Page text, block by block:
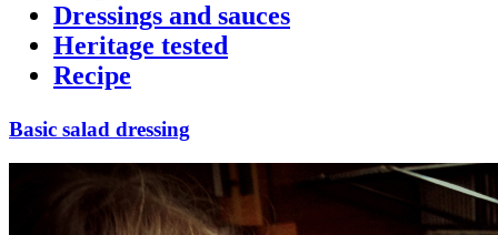
Dressings and sauces
Heritage tested
Recipe
Basic salad dressing